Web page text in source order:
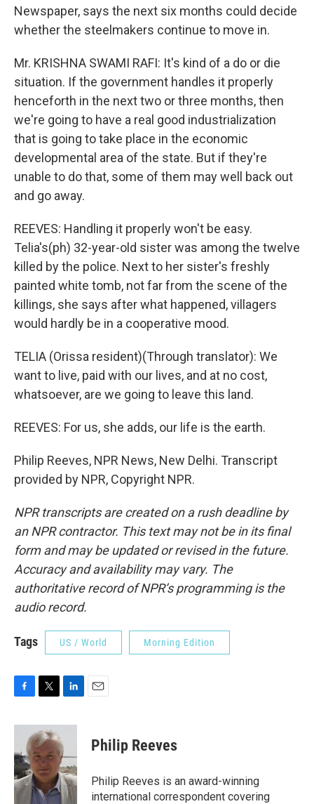
Newspaper, says the next six months could decide
whether the steelmakers continue to move in.
Mr. KRISHNA SWAMI RAFI: It's kind of a do or die
situation. If the government handles it properly
henceforth in the next two or three months, then
we're going to have a real good industrialization
that is going to take place in the economic
developmental area of the state. But if they're
unable to do that, some of them may well back out
and go away.
REEVES: Handling it properly won't be easy.
Telia's(ph) 32-year-old sister was among the twelve
killed by the police. Next to her sister's freshly
painted white tomb, not far from the scene of the
killings, she says after what happened, villagers
would hardly be in a cooperative mood.
TELIA (Orissa resident)(Through translator): We
want to live, paid with our lives, and at no cost,
whatsoever, are we going to leave this land.
REEVES: For us, she adds, our life is the earth.
Philip Reeves, NPR News, New Delhi. Transcript
provided by NPR, Copyright NPR.
NPR transcripts are created on a rush deadline by
an NPR contractor. This text may not be in its final
form and may be updated or revised in the future.
Accuracy and availability may vary. The
authoritative record of NPR’s programming is the
audio record.
Tags US / World Morning Edition
c
b
o
o
k
i
t
t
e
r
n
e
d
I
n
Philip Reeves
Philip Reeves is an award-winning
international correspondent covering